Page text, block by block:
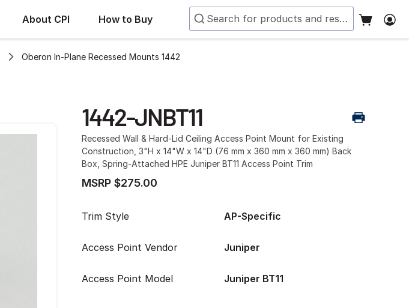
About CPI How to Buy
Oberon In-Plane Recessed Mounts 1442
1442-JNBT11
Recessed Wall & Hard-Lid Ceiling Access Point Mount for Existing
Construction, 3"H x 14"W x 14"D (76 mm x 360 mm x 360 mm) Back
Box, Spring-Attached HPE Juniper BT11 Access Point Trim
MSRP $275.00
Trim Style AP-Specific
Access Point Vendor Juniper
Access Point Model Juniper BT11